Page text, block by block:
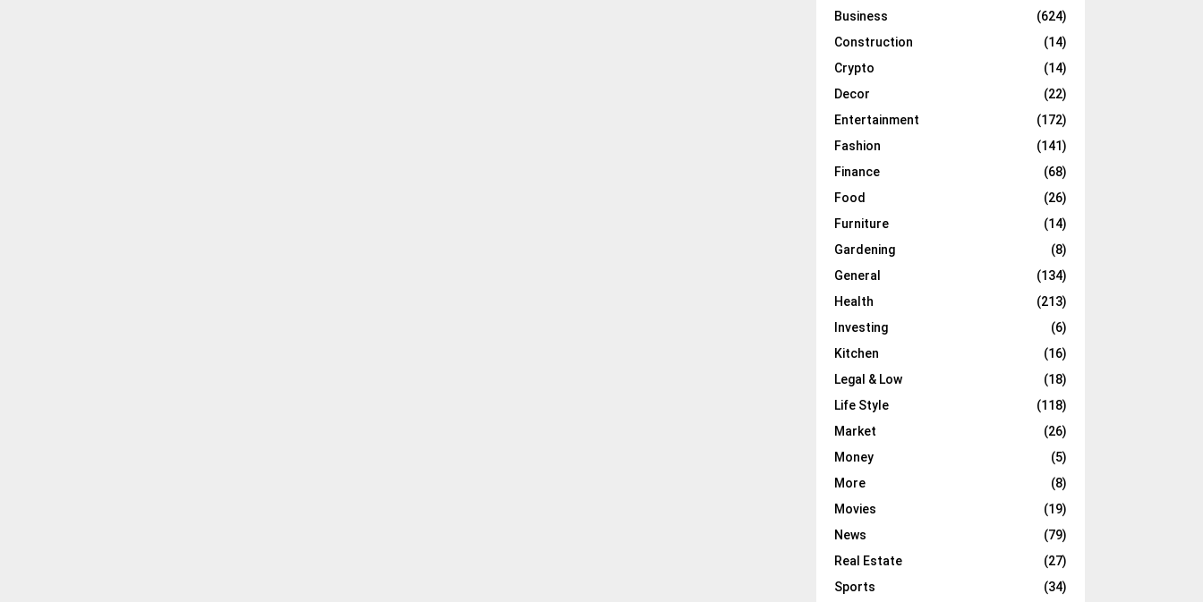
Business
(624)
Construction
(14)
Crypto
(14)
Decor
(22)
Entertainment
(172)
Fashion
(141)
Finance
(68)
Food
(26)
Furniture
(14)
Gardening
(8)
General
(134)
Health
(213)
Investing
(6)
Kitchen
(16)
Legal & Low
(18)
Life Style
(118)
Market
(26)
Money
(5)
More
(8)
Movies
(19)
News
(79)
Real Estate
(27)
Sports
(34)